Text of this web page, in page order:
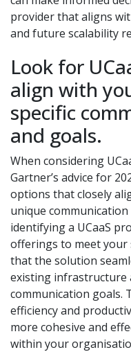
provider that aligns
and future scalability
Look for
align with
specific
and goals.
When considering
Gartner’s advice for
options that closely
unique
identifying a UCaaS
offerings to meet your
that the solution
existing infrastructure
communication goals.
efficiency and
more cohesive and
within your